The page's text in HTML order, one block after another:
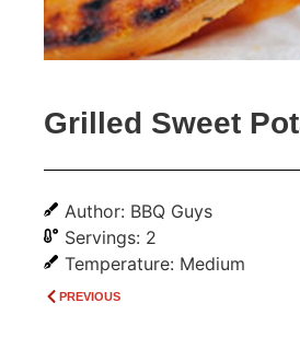
Grilled Sweet
Author: BBQ Guys
Servings: 2
Temperature: Medium
PREVIOUS